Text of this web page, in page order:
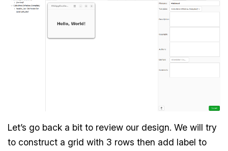
Let’s go back a bit to review our design. We will try
to construct a grid with 3 rows then add label to